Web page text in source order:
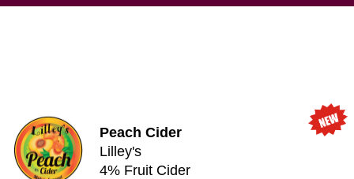
Peach Cider
Lilley's
4% Fruit Cider